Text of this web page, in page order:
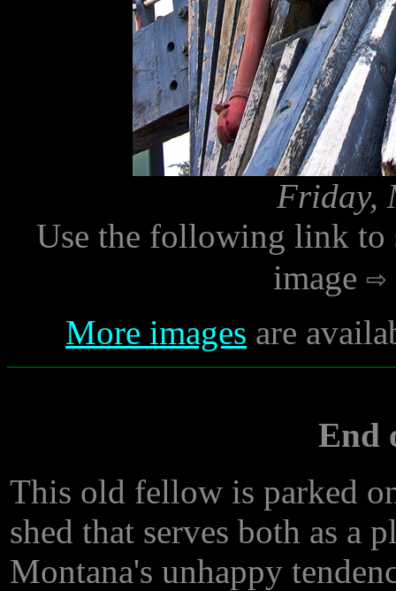
Friday,
Use the following link to
image
More images are
End
This old fellow is parked
shed that serves both as a
Montana's unhappy